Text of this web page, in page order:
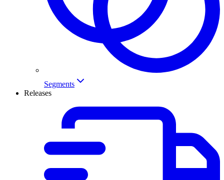
Segments
Releases